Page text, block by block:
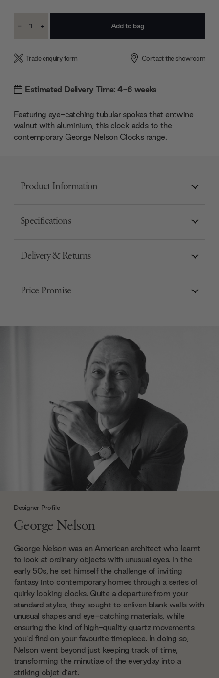
Stock:
Decrease
- Increase
+
Trade enquiry form Contact the showroom
Estimated Delivery Time: 4-6 weeks
Featuring eye-catching tubular spokes that entwine
walnut with aluminium, this clock adds to the
contemporary George Nelson Clocks range.
Product Information
Specifications
Delivery & Returns
Price Promise
Designer Profile
George Nelson
George Nelson was an American architect who learnt
to look at ordinary objects with unusual eyes. In the
early 50s, he set himself the challenge of inviting
fantasy into contemporary homes through a series of
quirky looking clocks. Quite a departure from your
standard styles, they sought to enliven blank walls with
unusual shapes and eye-catching materials, while
ensuring the kind of high-quality quartz movements
you’d find on your favourite timepiece. In doing so,
Nelson went beyond just keeping track of time,
transforming the minutiae of the everyday into a
striking objet d’art.